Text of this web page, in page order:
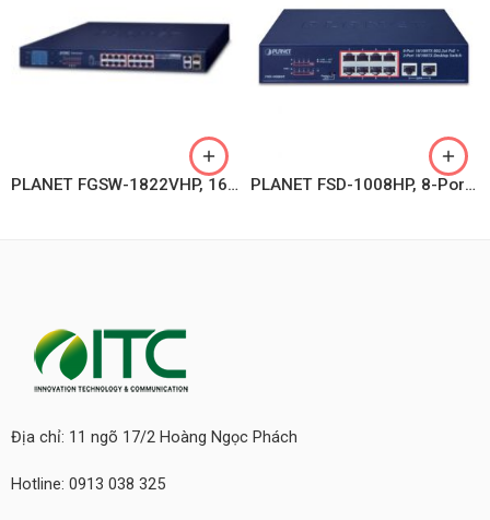
PLANET FGSW-1822VHP, 16-Port 10/100TX 802.3at PoE + 2-Port Gigabit TP + 2-Port SFP Ethernet Switch with LCD PoE Monitor PLANET FSD-1008HP, 8-Port 10/100TX 802.3at PoE + 2-Port 10/100TX Desktop Switch (120 watts)
Địa chỉ: 11 ngõ 17/2 Hoàng Ngọc Phách
Hotline: 0913 038 325